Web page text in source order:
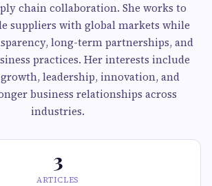
chain collaboration. She works to
suppliers with global markets while
long-term partnerships, and
practices. Her interests include
leadership, innovation, and
business relationships across
industries.
3
ARTICLES